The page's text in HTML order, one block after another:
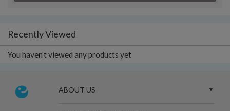
Recently Viewed
You haven't viewed any products yet
ABOUT US